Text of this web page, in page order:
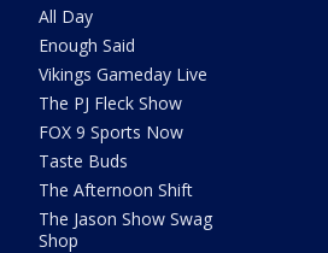
All Day
Enough Said
Vikings Gameday Live
The PJ Fleck Show
FOX 9 Sports Now
Taste Buds
The Afternoon Shift
The Jason Show Swag
Shop